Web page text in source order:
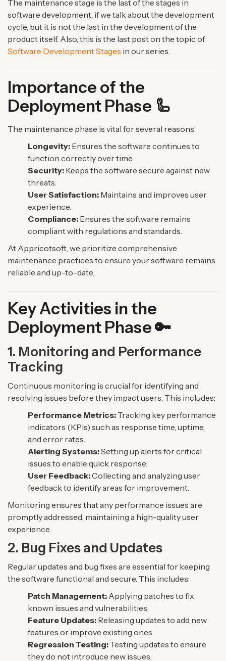
The maintenance stage is the last of the stages in
software development, if we talk about the development
cycle, but it is not the last in the development of the
product itself. Also, this is the last post on the topic of
Software Development Stages in our series.
Importance of the
Deployment Phase 🦾
The maintenance phase is vital for several reasons:
Longevity: Ensures the software continues to
function correctly over time.
Security: Keeps the software secure against new
threats.
User Satisfaction: Maintains and improves user
experience.
Compliance: Ensures the software remains
compliant with regulations and standards.
At Appricotsoft, we prioritize comprehensive
maintenance practices to ensure your software remains
reliable and up-to-date.
Key Activities in the
Deployment Phase 🔑
1. Monitoring and Performance
Tracking
Continuous monitoring is crucial for identifying and
resolving issues before they impact users. This includes:
Performance Metrics: Tracking key performance
indicators (KPIs) such as response time, uptime,
and error rates.
Alerting Systems:Setting up alerts for critical
issues to enable quick response.
User Feedback:Collecting and analyzing user
feedback to identify areas for improvement.
Monitoring ensures that any performance issues are
promptly addressed, maintaining a high-quality user
experience.
2. Bug Fixes and Updates
Regular updates and bug fixes are essential for keeping
the software functional and secure. This includes:
Patch Management: Applying patches to fix
known issues and vulnerabilities.
Feature Updates: Releasing updates to add new
features or improve existing ones.
Regression Testing: Testing updates to ensure
they do not introduce new issues.